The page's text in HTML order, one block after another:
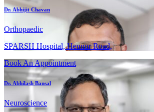
Dr. Abhijit Chavan
Orthopaedic
SPARSH Hospital, Hennur Road,
Book An Appointment
Dr. Abhilash Bansal
Neuroscience